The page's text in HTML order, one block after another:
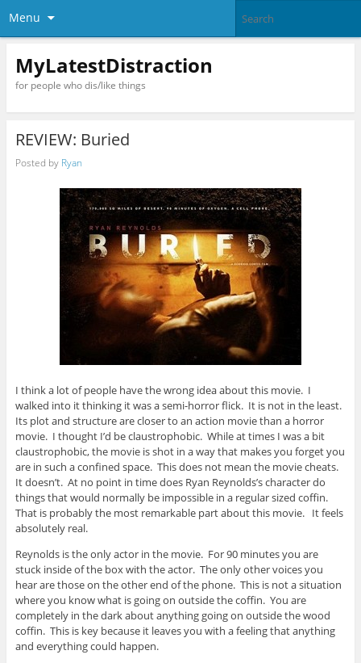
Menu
MyLatestDistraction
for people who dis/like things
REVIEW: Buried
Posted by Ryan
I think a lot of people have the wrong idea about this movie. I
walked into it thinking it was a semi-horror flick. It is not in the least.
Its plot and structure are closer to an action movie than a horror
movie. I thought I’d be claustrophobic. While at times I was a bit
claustrophobic, the movie is shot in a way that makes you forget you
are in such a confined space. This does not mean the movie cheats.
It doesn’t. At no point in time does Ryan Reynolds’s character do
things that would normally be impossible in a regular sized coffin.
That is probably the most remarkable part about this movie. It feels
absolutely real.
Reynolds is the only actor in the movie. For 90 minutes you are
stuck inside of the box with the actor. The only other voices you
hear are those on the other end of the phone. This is not a situation
where you know what is going on outside the coffin. You are
completely in the dark about anything going on outside the wood
coffin. This is key because it leaves you with a feeling that anything
and everything could happen.